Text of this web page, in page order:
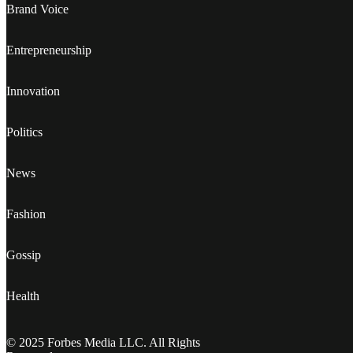
Brand Voice
Entrepreneurship
Innovation
Politics
News
Fashion
Gossip
Health
© 2025 Forbes Media LLC. All Rights